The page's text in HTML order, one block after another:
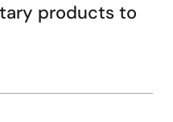
products to